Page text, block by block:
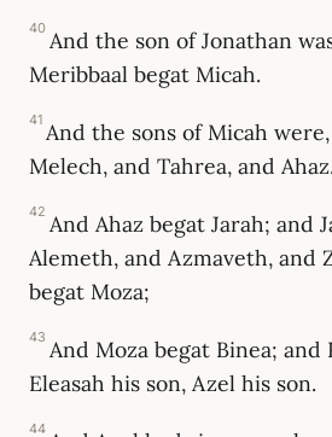
40 And the son of Jonathan
Meribbaal begat Micah.
41 And the sons of Micah
Melech, and Tahrea, and Ahaz.
42 And Ahaz begat Jarah; and
Alemeth, and Azmaveth, and
begat Moza;
43 And Moza begat Binea; and
Eleasah his son, Azel his son.
44